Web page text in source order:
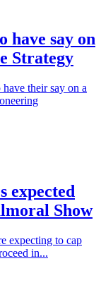
have say on
Strategy
their say on a
expected
Show
expecting to cap
in...